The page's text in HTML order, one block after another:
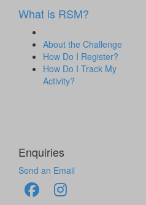
What is RSM?
About the Challenge
How Do I Register?
How Do I Track My
Activity?
Enquiries
Send an Email